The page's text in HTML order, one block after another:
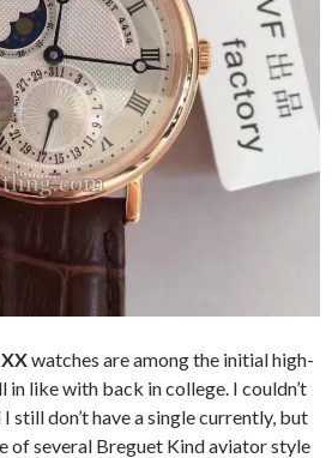
watches are among the initial high-
like with back in college. I couldn’t
still don’t have a single currently, but
of several Breguet Kind aviator style